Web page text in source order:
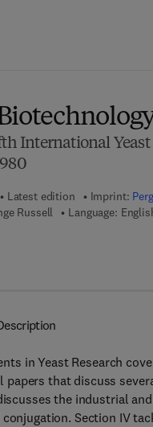
International
Latest edition Imprint:
Russell Language:
in Yeast Research
that discuss
the industrial
Section IV